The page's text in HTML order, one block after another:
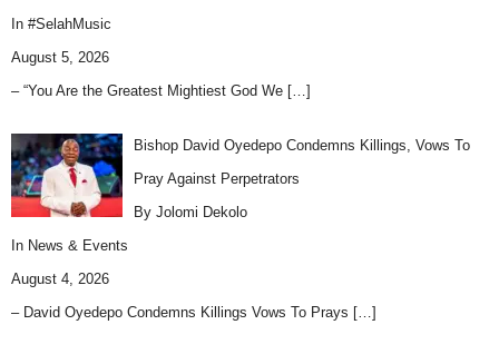
In #SelahMusic
August 5, 2026
– “You Are the Greatest Mightiest God We […]
Bishop David Oyedepo Condemns Killings, Vows To
Pray Against Perpetrators
By Jolomi Dekolo
In News & Events
August 4, 2026
– David Oyedepo Condemns Killings Vows To Prays […]